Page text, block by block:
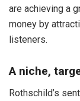
are achieving a
money by
listeners.
A niche,
Rothschild’s